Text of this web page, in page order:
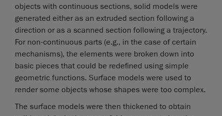
objects with continuous sections, solid models were
generated either as an extruded section following a
direction or as a scanned section following a trajectory.
For non-continuous parts (e.g., in the case of certain
mechanisms), the elements were broken down into
basic pieces that could be redefined using simple
geometric functions. Surface models were used to
render some objects whose shapes were too complex.
The surface models were then thickened to obtain